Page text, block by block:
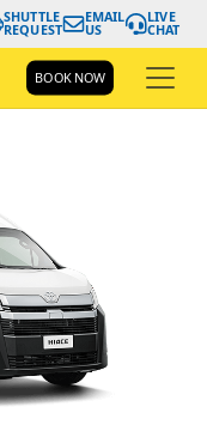
SHUTTLE
REQUEST
EMAIL
US
LIVE
CHAT
BOOK NOW